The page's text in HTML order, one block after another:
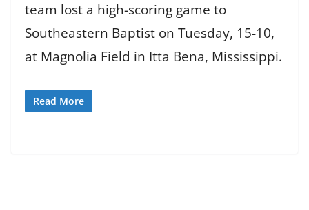
team lost a high-scoring game to
Southeastern Baptist on Tuesday, 15-10,
at Magnolia Field in Itta Bena, Mississippi.
Read More